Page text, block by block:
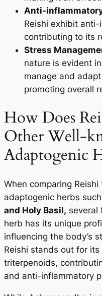
Anti-
Reishi exhibit
contributing to its
Stress
nature is evident
manage and
promoting overall
How Does
Other Well-
Adaptogenic
When comparing
adaptogenic herbs
and Holy Basil, several
herb has its unique
influencing the body’s
Reishi stands out for
triterpenoids,
and anti-inflammatory